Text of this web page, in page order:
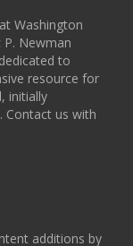
Washington
P. Newman
to
resource for
initially
Contact us with
additions by